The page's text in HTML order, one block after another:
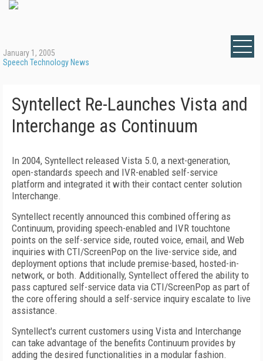
January 1, 2005
Speech Technology News
Syntellect Re-Launches Vista and
Interchange as Continuum
In 2004, Syntellect released Vista 5.0, a next-generation,
open-standards speech and IVR-enabled self-service
platform and integrated it with their contact center solution
Interchange.
Syntellect recently announced this combined offering as
Continuum, providing speech-enabled and IVR touchtone
points on the self-service side, routed voice, email, and Web
inquiries with CTI/ScreenPop on the live-service side, and
deployment options that include premise-based, hosted-in-
network, or both. Additionally, Syntellect offered the ability to
pass captured self-service data via CTI/ScreenPop as part of
the core offering should a self-service inquiry escalate to live
assistance.
Syntellect's current customers using Vista and Interchange
can take advantage of the benefits Continuum provides by
adding the desired functionalities in a modular fashion.